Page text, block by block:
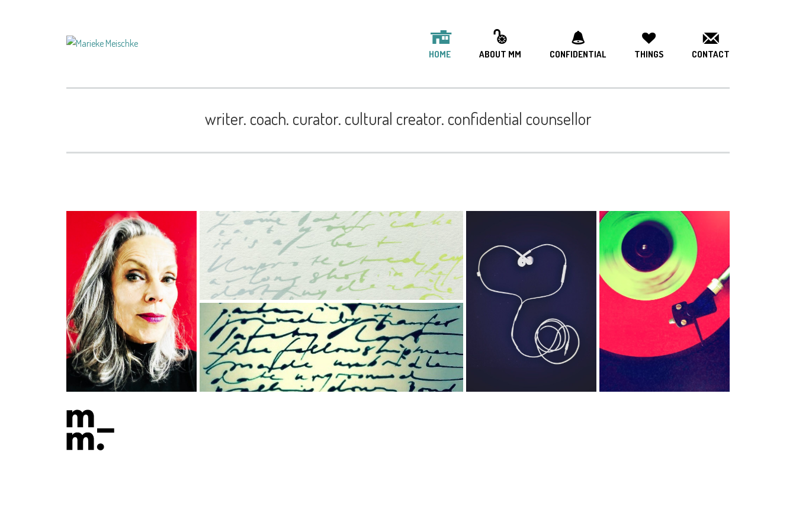
HOME ABOUT MM CONFIDENTIAL THINGS CONTACT
writer. coach. curator. cultural creator. confidential counsellor